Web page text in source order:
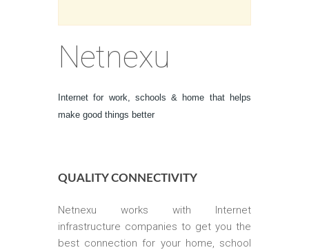
Netnexu
Internet for work, schools & home that helps
make good things better
QUALITY CONNECTIVITY
Netnexu works with Internet
infrastructure companies to get you the
best connection for your home, school